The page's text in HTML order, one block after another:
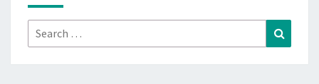
Search
for: